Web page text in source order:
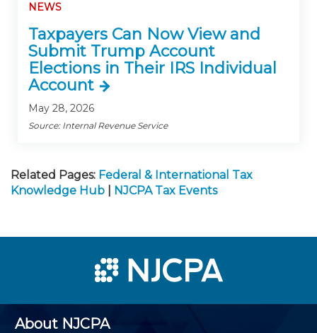
NEWS
Taxpayers Can Now View and
Submit Trump Account
Elections in Their IRS Individual
Account
May 28, 2026
Source: Internal Revenue Service
Related Pages: Federal & International Tax
Knowledge Hub
NJCPA Tax Events
About NJCPA